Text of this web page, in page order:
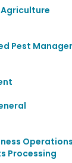
Pest
Operations
Processing